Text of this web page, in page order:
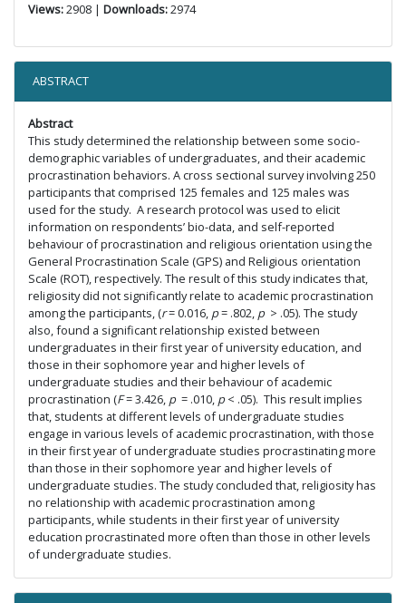
Views:2908 | Downloads:2974
ABSTRACT
Abstract
This study determined the relationship between some socio-
demographic variables of undergraduates, and their academic
procrastination behaviors. A cross sectional survey involving 250
participants that comprised 125 females and 125 males was
used for the study. A research protocol was used to elicit
information on respondents’ bio-data, and self-reported
behaviour of procrastination and religious orientation using the
General Procrastination Scale (GPS) and Religious orientation
Scale (ROT), respectively. The result of this study indicates that,
religiosity did not significantly relate to academic procrastination
among the participants, (r= 0.016, p= .802, p> .05). The study
also, found a significant relationship existed between
undergraduates in their first year of university education, and
those in their sophomore year and higher levels of
undergraduate studies and their behaviour of academic
procrastination (F= 3.426, p= .010, p< .05). This result implies
that, students at different levels of undergraduate studies
engage in various levels of academic procrastination, with those
in their first year of undergraduate studies procrastinating more
than those in their sophomore year and higher levels of
undergraduate studies. The study concluded that, religiosity has
no relationship with academic procrastination among
participants, while students in their first year of university
education procrastinated more often than those in other levels
of undergraduate studies.